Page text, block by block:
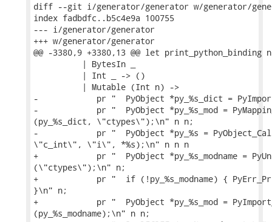
diff --git i/generator/generator w/generator/
index fadbdfc..b5c4e9a 100755
--- i/generator/generator
+++ w/generator/generator
@@ -3380,9 +3380,13 @@ let
          | BytesIn _
          | Int _ -> ()
          | Mutable (Int n) ->
-            pr "  PyObject *py_%s_dict =
-            pr "  PyObject *py_%s_mod =
(py_%s_dict, \"ctypes\");\n" n n;
-            pr "  PyObject *py_%s =
\"c_int\", \"i\", *%s);\n" n n n
+            pr "  PyObject *py_%s_modname =
(\"ctypes\");\n" n;
+            pr "  if (!py_%s_modname) {
}\n" n;
+            pr "  PyObject *py_%s_mod =
(py_%s_modname);\n" n n;